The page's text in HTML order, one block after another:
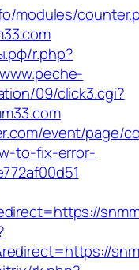
modules/
r.php?
09/click3.cgi?
event/page/
to-fix-error-